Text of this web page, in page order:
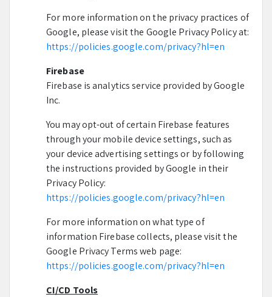
For more information on the privacy practices of
Google, please visit the Google Privacy Policy at:
https://policies.google.com/privacy?hl=en
Firebase
Firebase is analytics service provided by Google
Inc.
You may opt-out of certain Firebase features
through your mobile device settings, such as
your device advertising settings or by following
the instructions provided by Google in their
Privacy Policy:
https://policies.google.com/privacy?hl=en
For more information on what type of
information Firebase collects, please visit the
Google Privacy Terms web page:
https://policies.google.com/privacy?hl=en
CI/CD Tools